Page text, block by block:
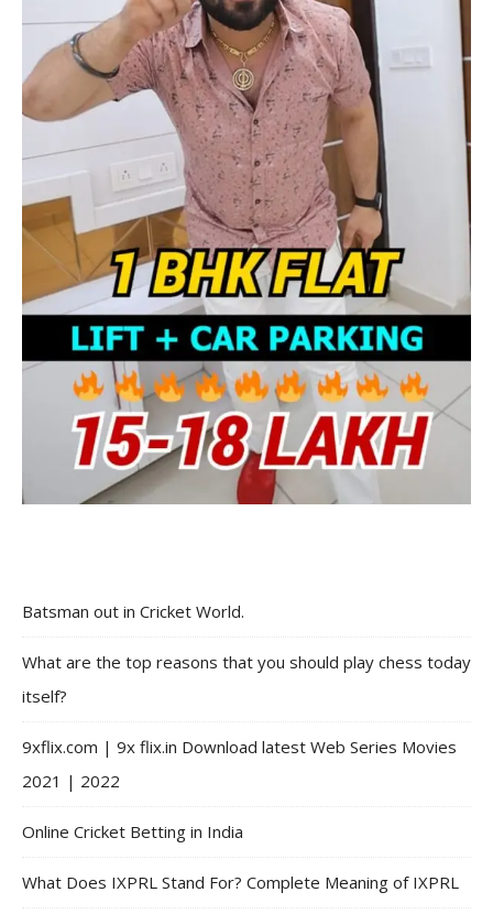
Batsman out in Cricket World.
What are the top reasons that you should play chess today
itself?
9xflix.com | 9x flix.in Download latest Web Series Movies
2021 | 2022
Online Cricket Betting in India
What Does IXPRL Stand For? Complete Meaning of IXPRL